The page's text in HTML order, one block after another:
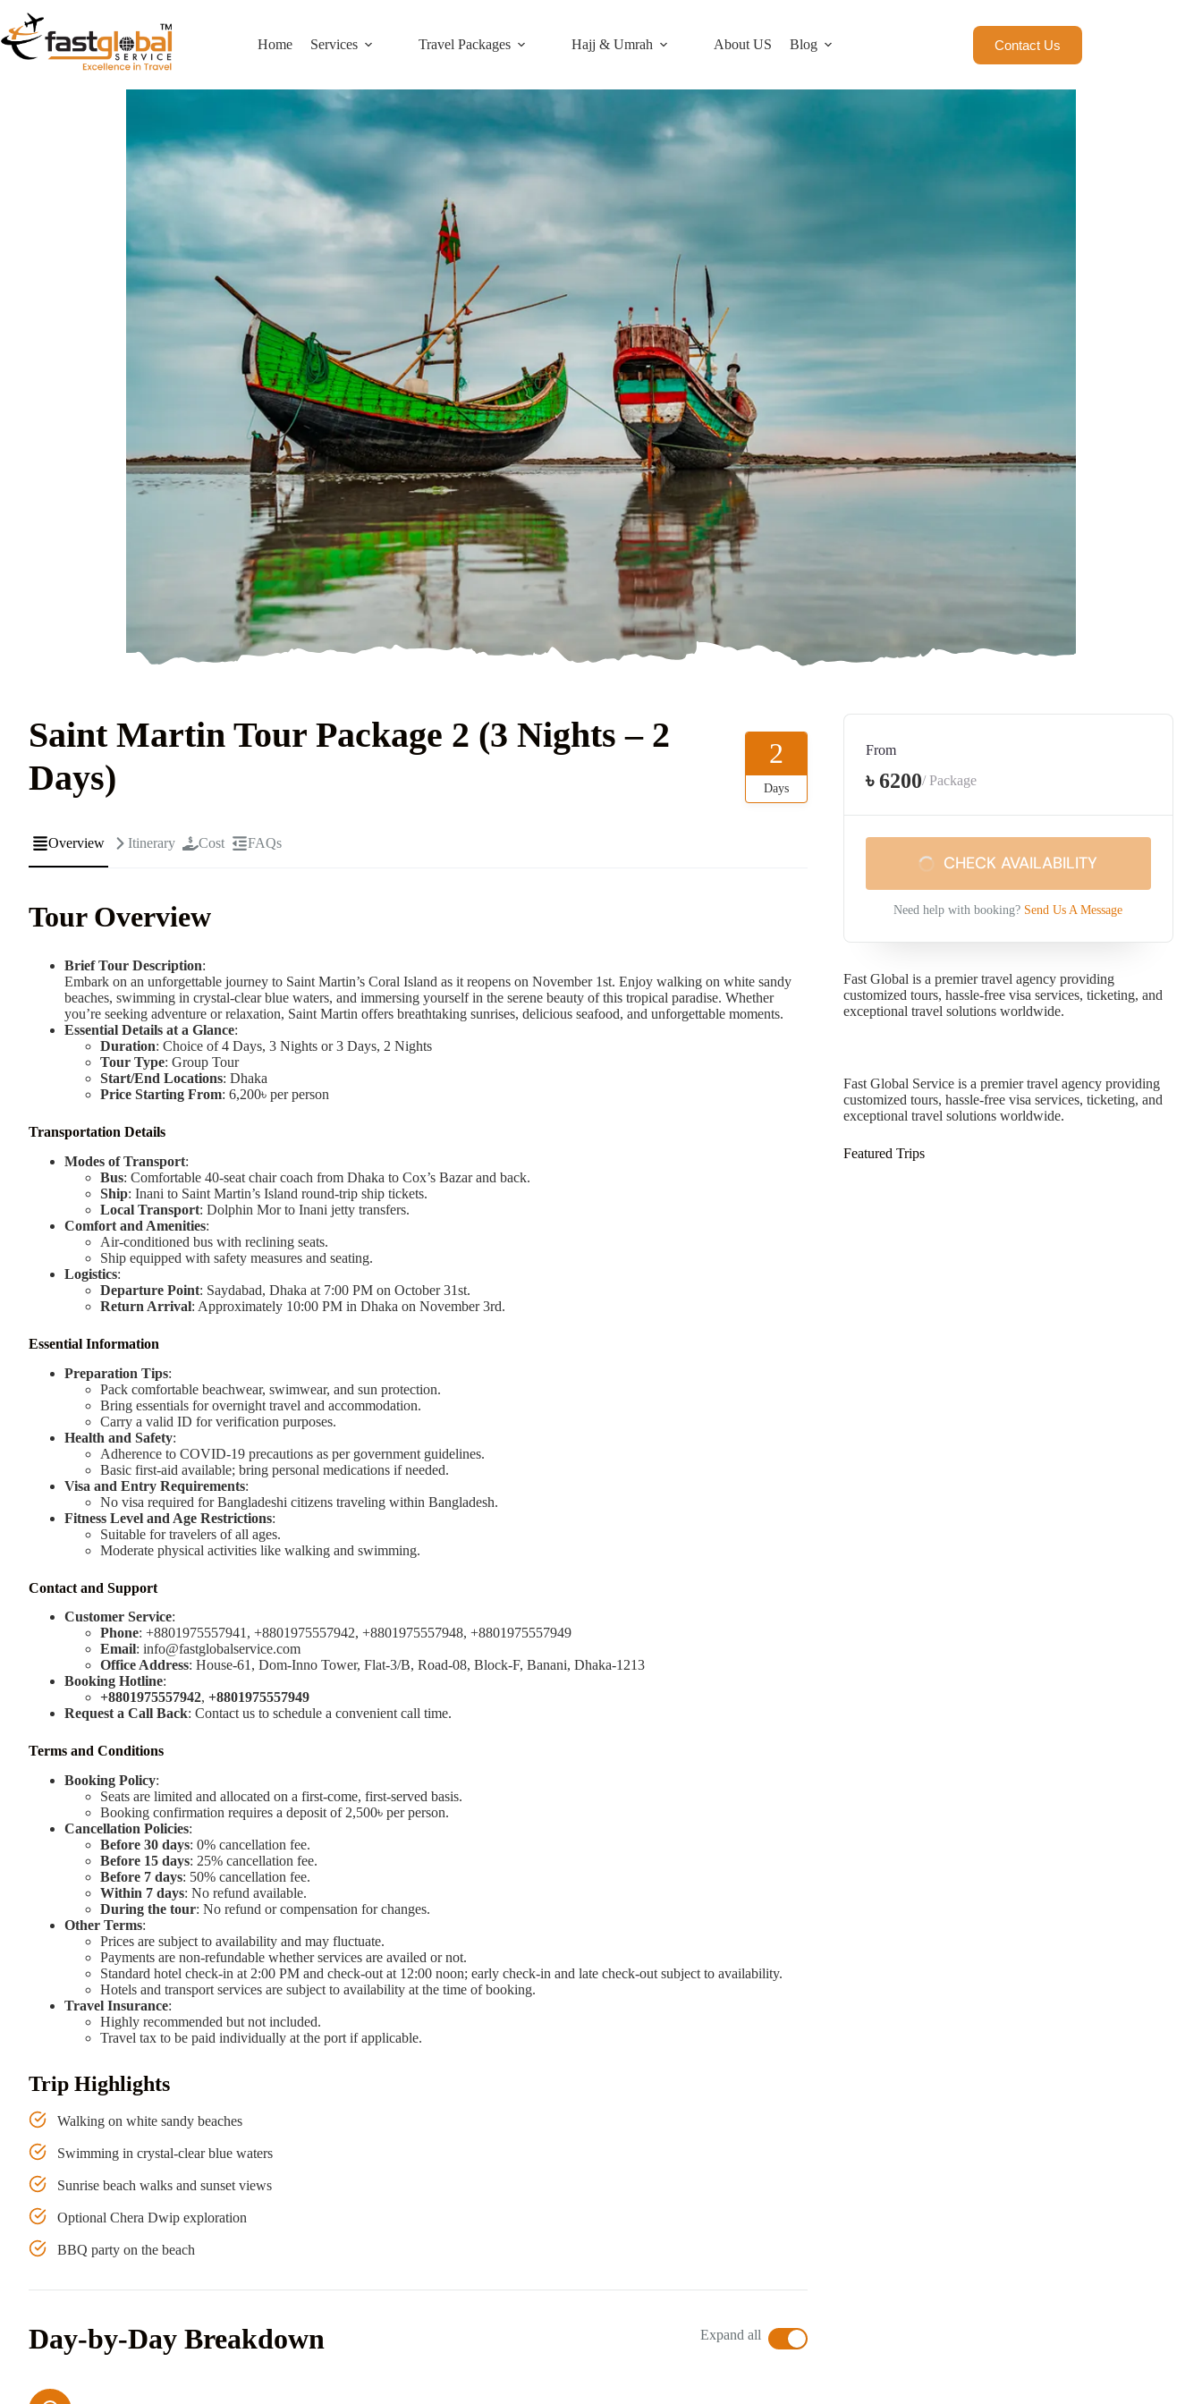
Home Services Travel Packages Hajj & Umrah About US Blog Contact Us
Saint Martin Tour Package 2 (3 Nights – 2
Days)
2
Days
Overview Itinerary Cost FAQs
Tour Overview
Brief Tour Description:
Embark on an unforgettable journey to Saint Martin’s Coral Island as it reopens on November 1st. Enjoy walking on white sandy
beaches, swimming in crystal-clear blue waters, and immersing yourself in the serene beauty of this tropical paradise. Whether
you’re seeking adventure or relaxation, Saint Martin offers breathtaking sunrises, delicious seafood, and unforgettable moments.
Essential Details at a Glance:
Duration: Choice of 4 Days, 3 Nights or 3 Days, 2 Nights
Tour Type: Group Tour
Start/End Locations: Dhaka
Price Starting From: 6,200৳ per person
Transportation Details
Modes of Transport:
Bus: Comfortable 40-seat chair coach from Dhaka to Cox’s Bazar and back.
Ship: Inani to Saint Martin’s Island round-trip ship tickets.
Local Transport: Dolphin Mor to Inani jetty transfers.
Comfort and Amenities:
Air-conditioned bus with reclining seats.
Ship equipped with safety measures and seating.
Logistics:
Departure Point: Saydabad, Dhaka at 7:00 PM on October 31st.
Return Arrival: Approximately 10:00 PM in Dhaka on November 3rd.
Essential Information
Preparation Tips:
Pack comfortable beachwear, swimwear, and sun protection.
Bring essentials for overnight travel and accommodation.
Carry a valid ID for verification purposes.
Health and Safety:
Adherence to COVID-19 precautions as per government guidelines.
Basic first-aid available; bring personal medications if needed.
Visa and Entry Requirements:
No visa required for Bangladeshi citizens traveling within Bangladesh.
Fitness Level and Age Restrictions:
Suitable for travelers of all ages.
Moderate physical activities like walking and swimming.
Contact and Support
Customer Service:
Phone: +8801975557941, +8801975557942, +8801975557948, +8801975557949
Email: info@fastglobalservice.com
Office Address: House-61, Dom-Inno Tower, Flat-3/B, Road-08, Block-F, Banani, Dhaka-1213
Booking Hotline:
+8801975557942, +8801975557949
Request a Call Back: Contact us to schedule a convenient call time.
Terms and Conditions
Booking Policy:
Seats are limited and allocated on a first-come, first-served basis.
Booking confirmation requires a deposit of 2,500৳ per person.
Cancellation Policies:
Before 30 days: 0% cancellation fee.
Before 15 days: 25% cancellation fee.
Before 7 days: 50% cancellation fee.
Within 7 days: No refund available.
During the tour: No refund or compensation for changes.
Other Terms:
Prices are subject to availability and may fluctuate.
Payments are non-refundable whether services are availed or not.
Standard hotel check-in at 2:00 PM and check-out at 12:00 noon; early check-in and late check-out subject to availability.
Hotels and transport services are subject to availability at the time of booking.
Travel Insurance:
Highly recommended but not included.
Travel tax to be paid individually at the port if applicable.
Trip Highlights
Walking on white sandy beaches
Swimming in crystal-clear blue waters
Sunrise beach walks and sunset views
Optional Chera Dwip exploration
BBQ party on the beach
Day-by-Day Breakdown Expand all
From
৳ 6200/ Package
CHECK AVAILABILITY
Need help with booking? Send Us A Message
Fast Global is a premier travel agency providing
customized tours, hassle-free visa services, ticketing, and
exceptional travel solutions worldwide.
Fast Global Service is a premier travel agency providing
customized tours, hassle-free visa services, ticketing, and
exceptional travel solutions worldwide.
Featured Trips